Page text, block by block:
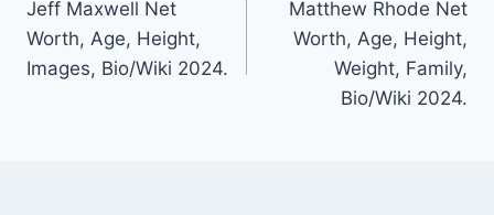
navigation
Jeff Maxwell Net
Worth, Age, Height,
Images, Bio/Wiki 2024.
Matthew Rhode Net
Worth, Age, Height,
Weight, Family,
Bio/Wiki 2024.